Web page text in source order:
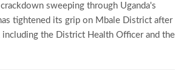
sweeping through Uganda's
tightened its grip on Mbale District after
the District Health Officer and the